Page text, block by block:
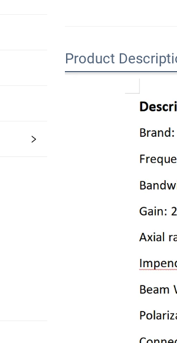
Product